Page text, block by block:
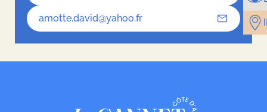
amotte.david@yahoo.fr